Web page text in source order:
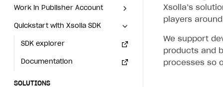
Work in Publisher Account
Create first project
Legal aspects
Quickstart with Xsolla SDK
SDK explorer
Documentation
SOLUTIONS
Work in Publisher Account
Create first project
Legal aspects
Quickstart with Xsolla SDK
SDK explorer
Documentation
SOLUTIONS
Xsolla’s
players
We support
products and
processes so